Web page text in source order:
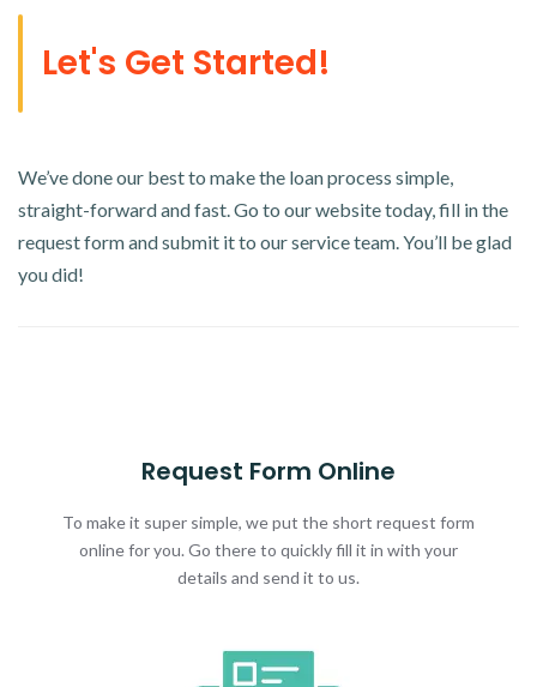
Let's Get Started!
We’ve done our best to make the loan process simple,
straight-forward and fast. Go to our website today, fill in the
request form and submit it to our service team. You’ll be glad
you did!
Request Form Online
To make it super simple, we put the short request form
online for you. Go there to quickly fill it in with your
details and send it to us.